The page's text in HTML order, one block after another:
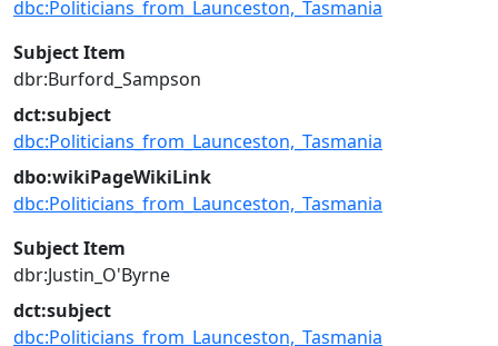
dbc:Politicians_from_Launceston,_Tasmania
Subject Item
dbr:Burford_Sampson
dct:subject
dbc:Politicians_from_Launceston,_Tasmania
dbo:wikiPageWikiLink
dbc:Politicians_from_Launceston,_Tasmania
Subject Item
dbr:Justin_O'Byrne
dct:subject
dbc:Politicians_from_Launceston,_Tasmania